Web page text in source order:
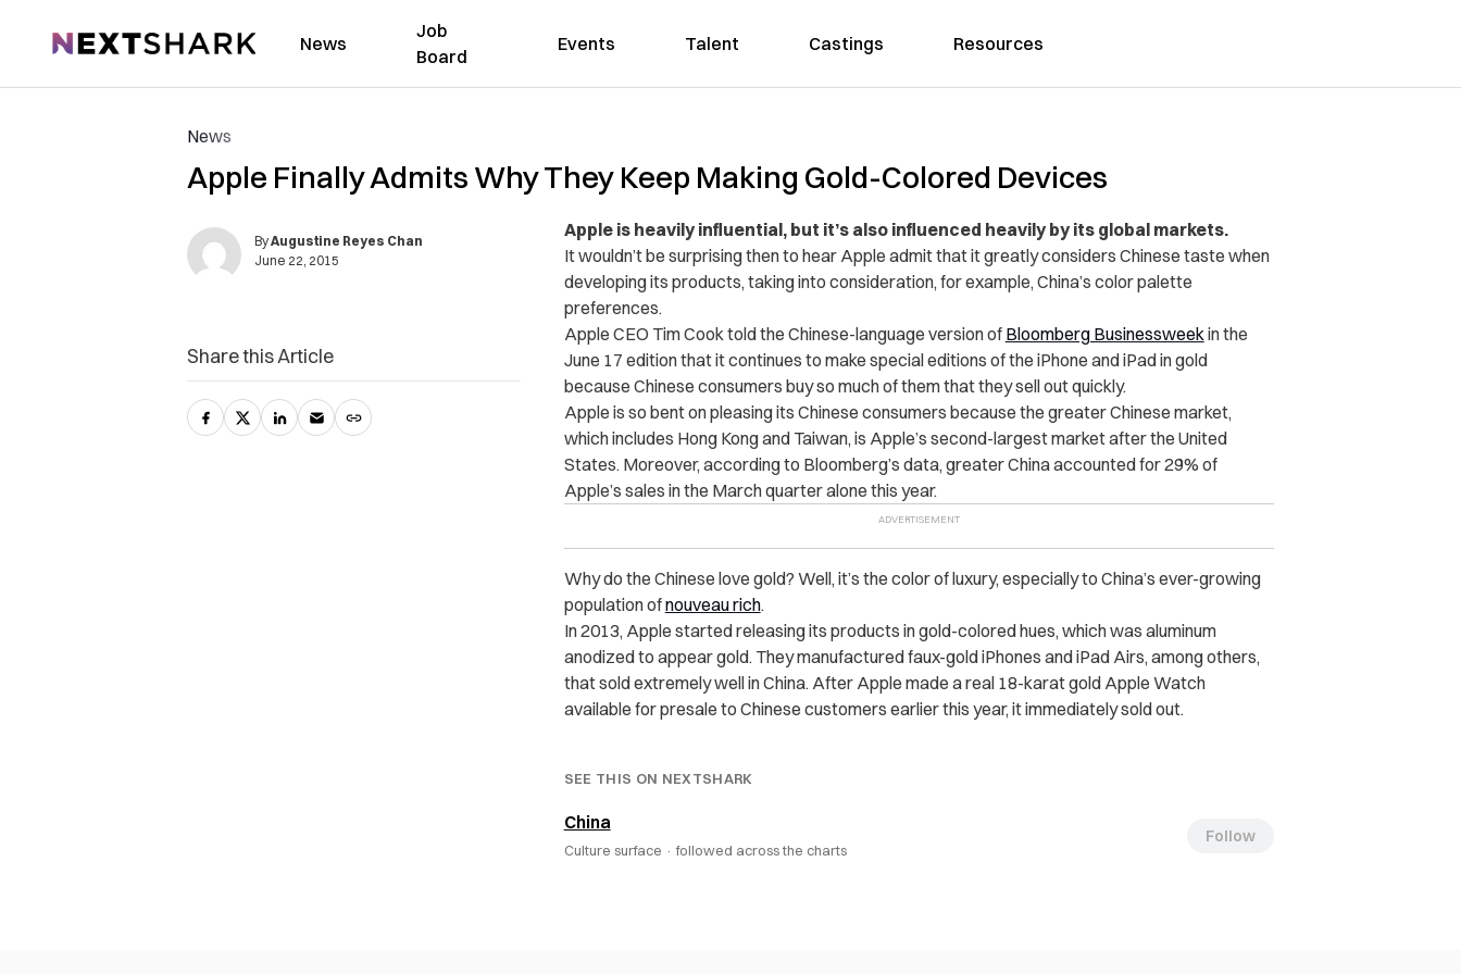
NextShark News
Job
Board
Events Talent Castings Resources
News
Apple Finally Admits Why They Keep Making Gold-Colored Devices
ByAugustine Reyes Chan
June 22, 2015
Apple is heavily influential, but it’s also influenced heavily by its global markets.
It wouldn’t be surprising then to hear Apple admit that it greatly considers Chinese taste when
developing its products, taking into consideration, for example, China’s color palette
preferences.
Apple CEO Tim Cook told the Chinese-language version of Bloomberg Businessweekin the
June 17 edition that it continues to make special editions of the iPhone and iPad in gold
because Chinese consumers buy so much of them that they sell out quickly.
Apple is so bent on pleasing its Chinese consumers because the greater Chinese market,
which includes Hong Kong and Taiwan, is Apple’s second-largest market after the United
States. Moreover, according to Bloomberg’s data, greater China accounted for 29% of
Apple’s sales in the March quarter alone this year.
Why do the Chinese love gold? Well, it’s the color of luxury, especially to China’s ever-growing
population ofnouveau rich.
In 2013, Apple started releasing its products in gold-colored hues, which was aluminum
anodized to appear gold. They manufactured faux-gold iPhones and iPad Airs, among others,
that sold extremely well in China. After Apple made a real 18-karat gold Apple Watch
available for presale to Chinese customers earlier this year, it immediately sold out.
SEE THIS ON NEXTSHARK
China
Culture surface · followed across the charts
Follow
Share this Article